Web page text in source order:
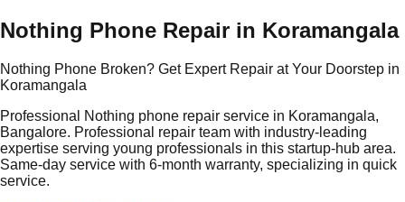
Nothing Phone Repair in Koramangala
Nothing Phone Broken? Get Expert Repair at Your Doorstep in
Koramangala
Professional Nothing phone repair service in Koramangala,
Bangalore. Professional repair team with industry-leading
expertise serving young professionals in this startup-hub area.
Same-day service with 6-month warranty, specializing in quick
service.